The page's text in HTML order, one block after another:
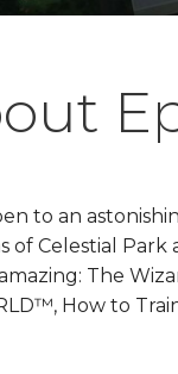
to an
of Celestial
The
How to